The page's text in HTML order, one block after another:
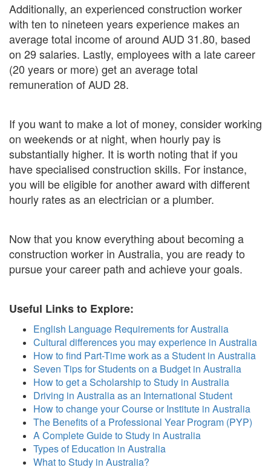
Additionally, an experienced construction worker
with ten to nineteen years experience makes an
average total income of around AUD 31.80, based
on 29 salaries. Lastly, employees with a late career
(20 years or more) get an average total
remuneration of AUD 28.
If you want to make a lot of money, consider working
on weekends or at night, when hourly pay is
substantially higher. It is worth noting that if you
have specialised construction skills. For instance,
you will be eligible for another award with different
hourly rates as an electrician or a plumber.
Now that you know everything about becoming a
construction worker in Australia, you are ready to
pursue your career path and achieve your goals.
Useful Links to Explore:
English Language Requirements for Australia
Cultural differences you may experience in Australia
How to find Part-Time work as a Student in Australia
Seven Tips for Students on a Budget in Australia
How to get a Scholarship to Study in Australia
Driving in Australia as an International Student
How to change your Course or Institute in Australia
The Benefits of a Professional Year Program (PYP)
A Complete Guide to Study in Australia
Types of Education in Australia
What to Study in Australia?